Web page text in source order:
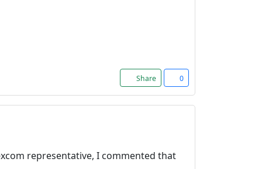
Share 0
representative, I commented that